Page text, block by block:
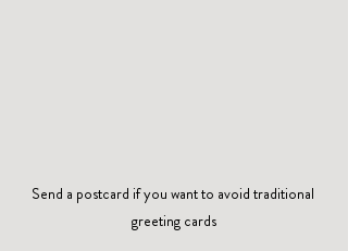
Send a postcard if you want to avoid traditional
greeting cards